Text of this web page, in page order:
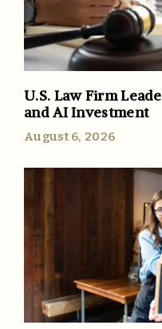
U.S. Law Firm
and AI Investment
August 6, 2026